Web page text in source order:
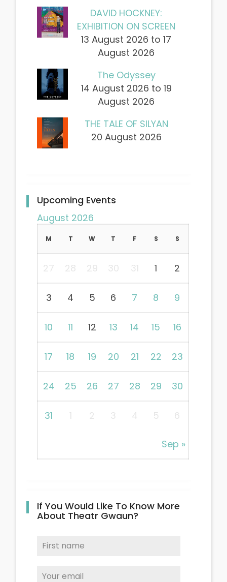
DAVID HOCKNEY:
EXHIBITION ON SCREEN
13 August 2026 to 17
August 2026
The Odyssey
14 August 2026 to 19
August 2026
THE TALE OF SILYAN
20 August 2026
Upcoming Events
August 2026
Sep »
M T W T F S S
27 28 29 30 31 1 2
3 4 5 6 7 8 9
10 11 12 13 14 15 16
17 18 19 20 21 22 23
24 25 26 27 28 29 30
31 1 2 3 4 5 6
If You Would Like To Know More
About Theatr Gwaun?